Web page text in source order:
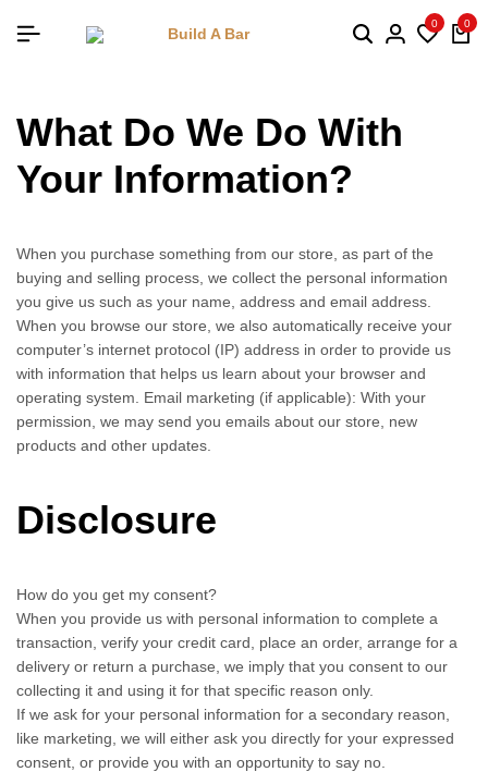
0 0
What Do We Do With
Your Information?
When you purchase something from our store, as part of the
buying and selling process, we collect the personal information
you give us such as your name, address and email address.
When you browse our store, we also automatically receive your
computer’s internet protocol (IP) address in order to provide us
with information that helps us learn about your browser and
operating system. Email marketing (if applicable): With your
permission, we may send you emails about our store, new
products and other updates.
Disclosure
How do you get my consent?
When you provide us with personal information to complete a
transaction, verify your credit card, place an order, arrange for a
delivery or return a purchase, we imply that you consent to our
collecting it and using it for that specific reason only.
If we ask for your personal information for a secondary reason,
like marketing, we will either ask you directly for your expressed
consent, or provide you with an opportunity to say no.